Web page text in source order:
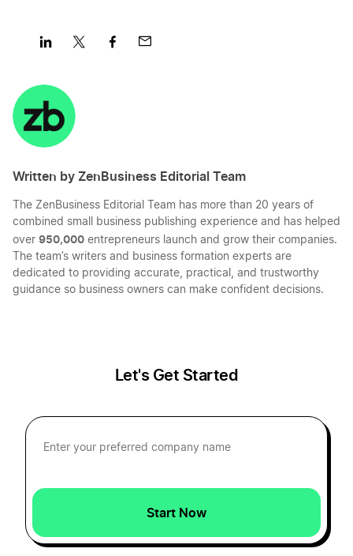
Kansas Sole Proprietorship
New Hampshire LLC Name Reservation
Wyoming LLC Name Reservation
Indiana LLC Name Reservation
Iowa LLC Name Reservation
West Virginia LLC Name Reservation
on
LinkedInTwitter
Written by ZenBusiness Editorial Team
The ZenBusiness Editorial Team has more than 20 years of
combined small business publishing experience and has helped
over 950,000 entrepreneurs launch and grow their companies.
The team’s writers and business formation experts are
dedicated to providing accurate, practical, and trustworthy
guidance so business owners can make confident decisions.
Let's Get Started
Start Now